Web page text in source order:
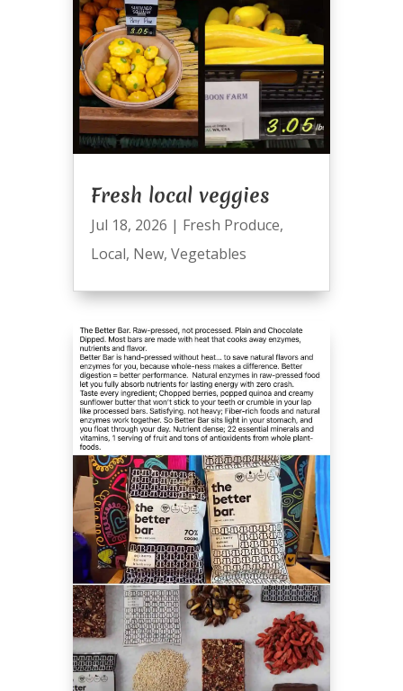
Fresh local veggies
Jul 18, 2026 | Fresh Produce,
Local, New, Vegetables